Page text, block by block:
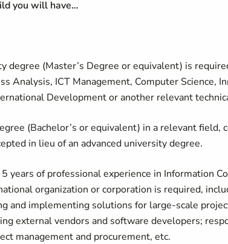
you will have…
degree (Master’s Degree or equivalent) is
Analysis, ICT Management, Computer Science,
Development or another relevant
(Bachelor’s or equivalent) in a relevant field,
in lieu of an advanced university degree.
years of professional experience in Information
organization or corporation is required,
and implementing solutions for large-scale
external vendors and software developers;
management and procurement, etc.